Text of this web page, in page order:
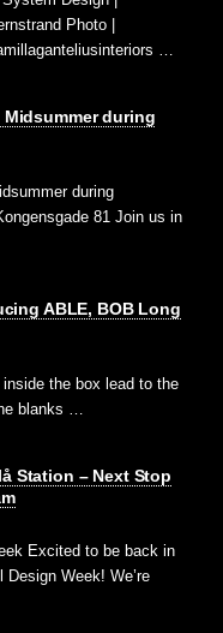
Photo |
…
during
during
81 Join us in
ABLE, BOB Long
the box lead to the
blanks …
Station – Next Stop
Excited to be back in
Design Week! We’re